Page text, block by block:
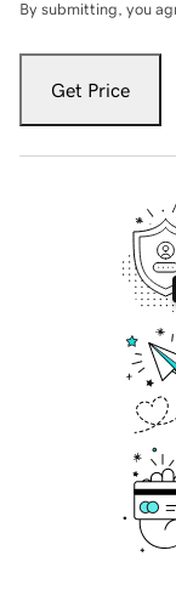
By submitting, you
Get Price